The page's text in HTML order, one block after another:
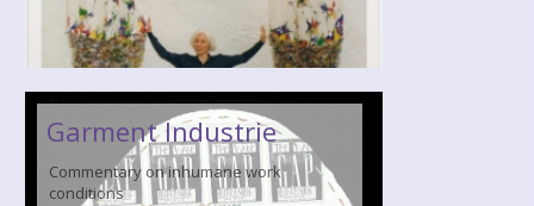
Garment Industrie
Commentary on inhumane work
conditions